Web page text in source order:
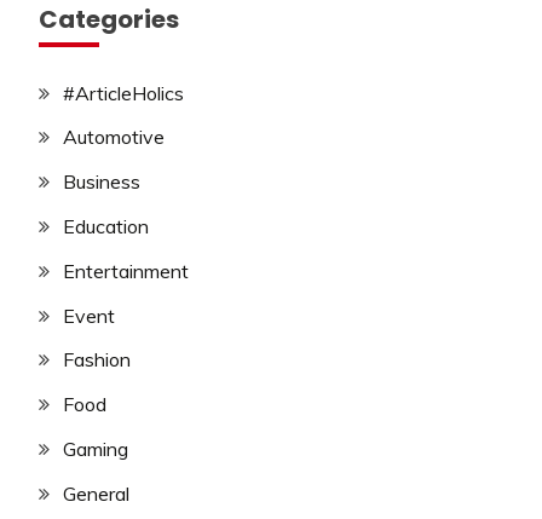
Categories
#ArticleHolics
Automotive
Business
Education
Entertainment
Event
Fashion
Food
Gaming
General